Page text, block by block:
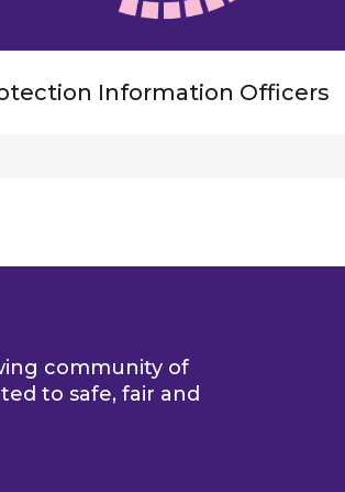
Information Officers
community of
to safe, fair and